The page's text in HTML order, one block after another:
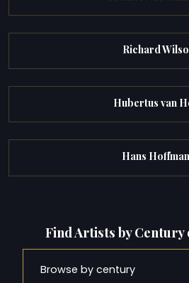
Richard
Hubertus van
Hans
Find Artists by
Browse by century